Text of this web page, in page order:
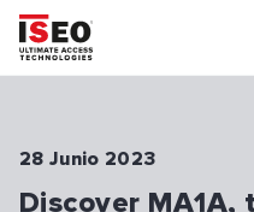
28 Junio 2023
Discover MA1A,